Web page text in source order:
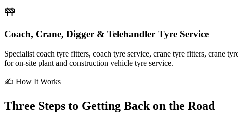
Coach, Crane, Digger & Telehandler Tyre Service
Specialist coach tyre fitters, coach tyre service, crane tyre fitters, crane
for on-site plant and construction vehicle tyre service.
✍ How It Works
Three Steps to Getting Back on the Road